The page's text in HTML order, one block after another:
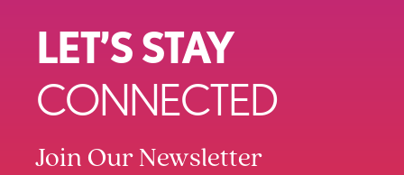
LET’S STAY
CONNECTED
Join Our Newsletter